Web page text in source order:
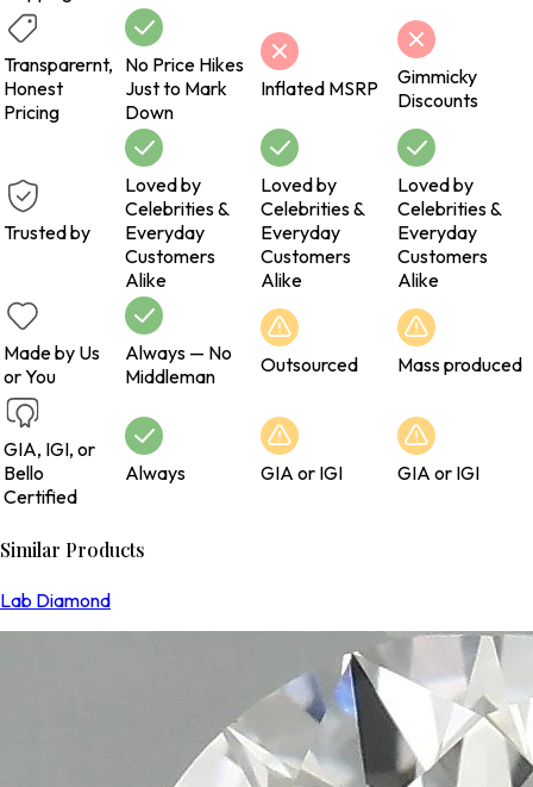
Transparernt,
Honest
Pricing
No Price Hikes
Just to Mark
Down
Inflated MSRP
Gimmicky
Discounts
Trusted by
Loved by
Celebrities &
Everyday
Customers
Alike
Loved by
Celebrities &
Everyday
Customers
Alike
Loved by
Celebrities &
Everyday
Customers
Alike
Made by Us
or You
Always — No
Middleman
Outsourced Mass produced
GIA, IGI, or
Bello
Certified
Always GIA or IGI GIA or IGI
Similar Products
Lab Diamond